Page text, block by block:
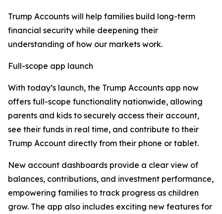
Trump Accounts will help families build long-term
financial security while deepening their
understanding of how our markets work.
Full-scope app launch
With today’s launch, the Trump Accounts app now
offers full-scope functionality nationwide, allowing
parents and kids to securely access their account,
see their funds in real time, and contribute to their
Trump Account directly from their phone or tablet.
New account dashboards provide a clear view of
balances, contributions, and investment performance,
empowering families to track progress as children
grow. The app also includes exciting new features for